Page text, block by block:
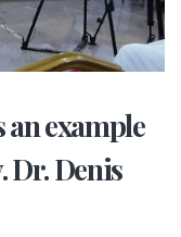
an example
Dr. Denis